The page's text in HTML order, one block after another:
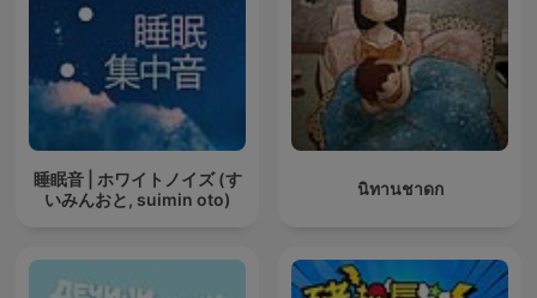
睡眠音 | ホワイトノイズ (す
いみんおと, suimin oto)
นิทานชาดก